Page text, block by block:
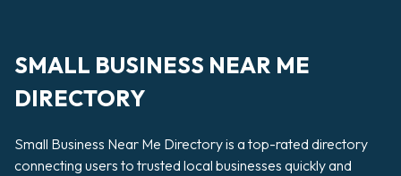
SMALL BUSINESS NEAR ME
DIRECTORY
Small Business Near Me Directory is a top-rated directory
connecting users to trusted local businesses quickly and